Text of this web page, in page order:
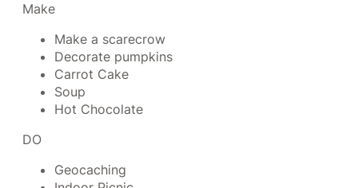
Make
Make a scarecrow
Decorate pumpkins
Carrot Cake
Soup
Hot Chocolate
DO
Geocaching